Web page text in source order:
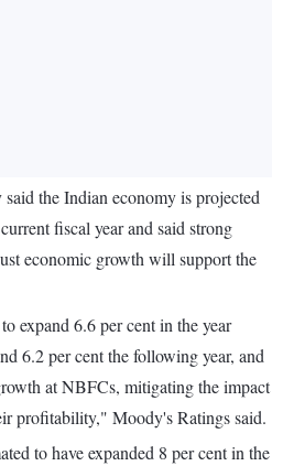
the Indian economy is projected
fiscal year and said strong
economic growth will support the
expand 6.6 per cent in the year
6.2 per cent the following year, and
at NBFCs, mitigating the impact
profitability," Moody's Ratings said.
to have expanded 8 per cent in the